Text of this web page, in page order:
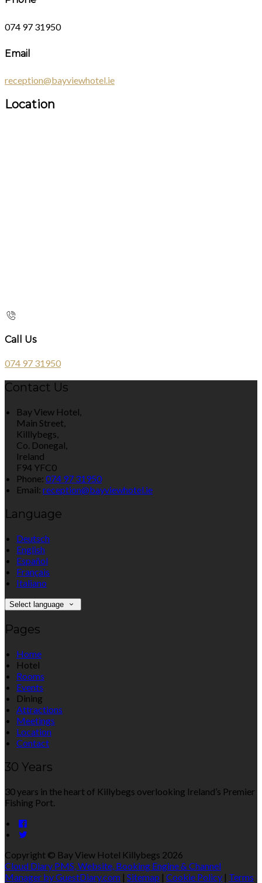
074 97 31950
Email
reception@bayviewhotel.ie
Location
Call Us
074 97 31950
Contact Us
Bay View Hotel,
Main Street,
Killlybegs,
Co. Donegal,
Ireland
F94 YFC0
Phone: 074 97 31950
Email: reception@bayviewhotel.ie
Language
Deutsch
English
Español
Français
Italiano
Select language
Pages
Home
Hotel
Rooms
Events
Dining
Attractions
Meetings
Location
Contact
30 Years
30 years in the heart of Killybegs overlooking Ireland’s Premier
Fishing Port.
Copyright © Bay View Hotel Killybegs 2026
Cloud Diary PMS, Website, Booking Engine & Channel
Manager by GuestDiary.com | Sitemap | Cookie Policy | Terms